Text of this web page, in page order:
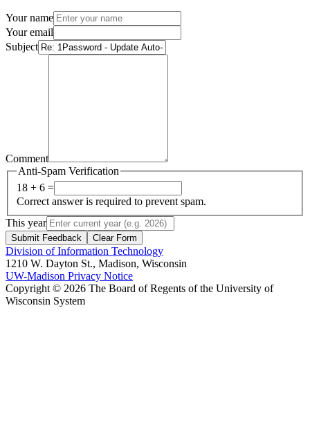
Your name
Your email
Subject
Comment
Anti-Spam Verification
18 + 6 =
Correct answer is required to prevent spam.
This year
Submit Feedback Clear Form
Division of Information Technology
1210 W. Dayton St., Madison, Wisconsin
UW-Madison Privacy Notice
Copyright © 2026 The Board of Regents of the University of
Wisconsin System